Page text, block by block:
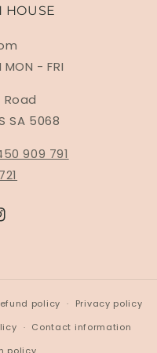
HOUSE
- FRI
Road
SA 5068
909 791
policy
Privacy policy
Contact information